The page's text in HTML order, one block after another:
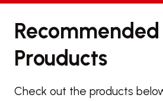
Recommended
Prouducts
Check out the products